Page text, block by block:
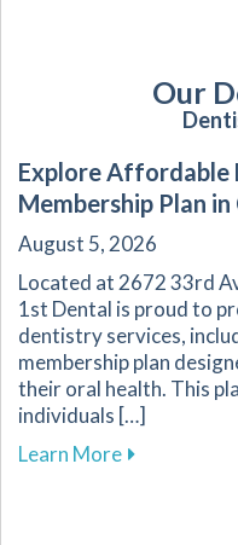
Our
Explore Affordable
Membership Plan in
August 5, 2026
Located at 2672 33rd
1st Dental is proud to
dentistry services,
membership plan
their oral health. This
individuals […]
Learn Moreabout